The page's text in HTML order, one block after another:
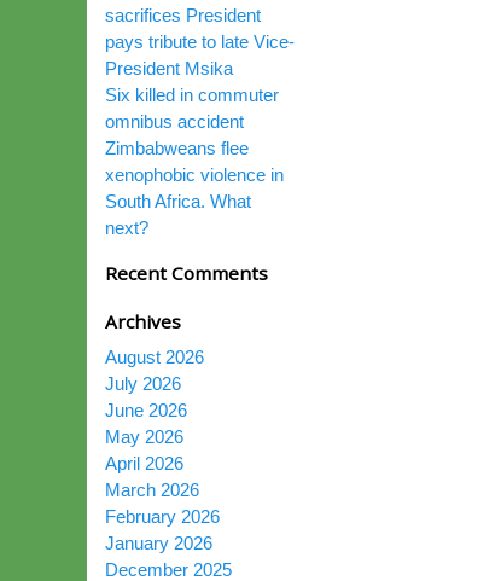
sacrifices President
pays tribute to late Vice-
President Msika
Six killed in commuter
omnibus accident
Zimbabweans flee
xenophobic violence in
South Africa. What
next?
Recent Comments
Archives
August 2026
July 2026
June 2026
May 2026
April 2026
March 2026
February 2026
January 2026
December 2025